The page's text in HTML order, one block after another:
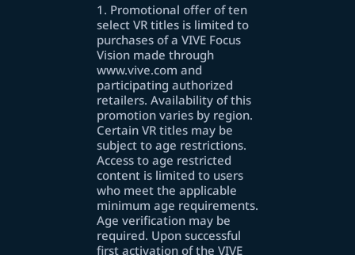
1. Promotional offer of ten
select VR titles is limited to
purchases of a VIVE Focus
Vision made through
www.vive.com and
participating authorized
retailers. Availability of this
promotion varies by region.
Certain VR titles may be
subject to age restrictions.
Access to age restricted
content is limited to users
who meet the applicable
minimum age requirements.
Age verification may be
required. Upon successful
first activation of the VIVE